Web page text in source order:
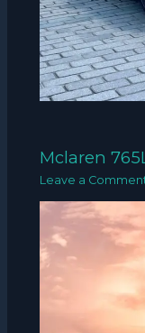
Mclaren
Leave a